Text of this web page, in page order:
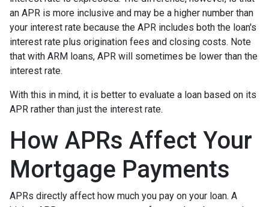
an APR is more inclusive and may be a higher number than
your interest rate because the APR includes both the loan's
interest rate plus origination fees and closing costs. Note
that with ARM loans, APR will sometimes be lower than the
interest rate.
With this in mind, it is better to evaluate a loan based on its
APR rather than just the interest rate.
How APRs Affect Your
Mortgage Payments
APRs directly affect how much you pay on your loan. A